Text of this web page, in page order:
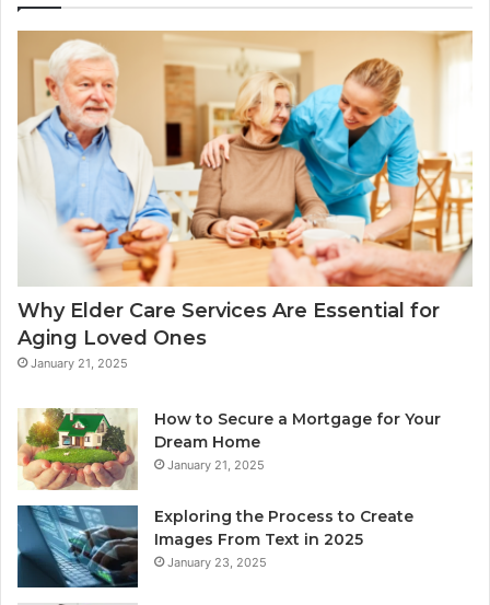
Why Elder Care Services Are Essential for
Aging Loved Ones
January 21, 2025
How to Secure a Mortgage for Your
Dream Home
January 21, 2025
Exploring the Process to Create
Images From Text in 2025
January 23, 2025